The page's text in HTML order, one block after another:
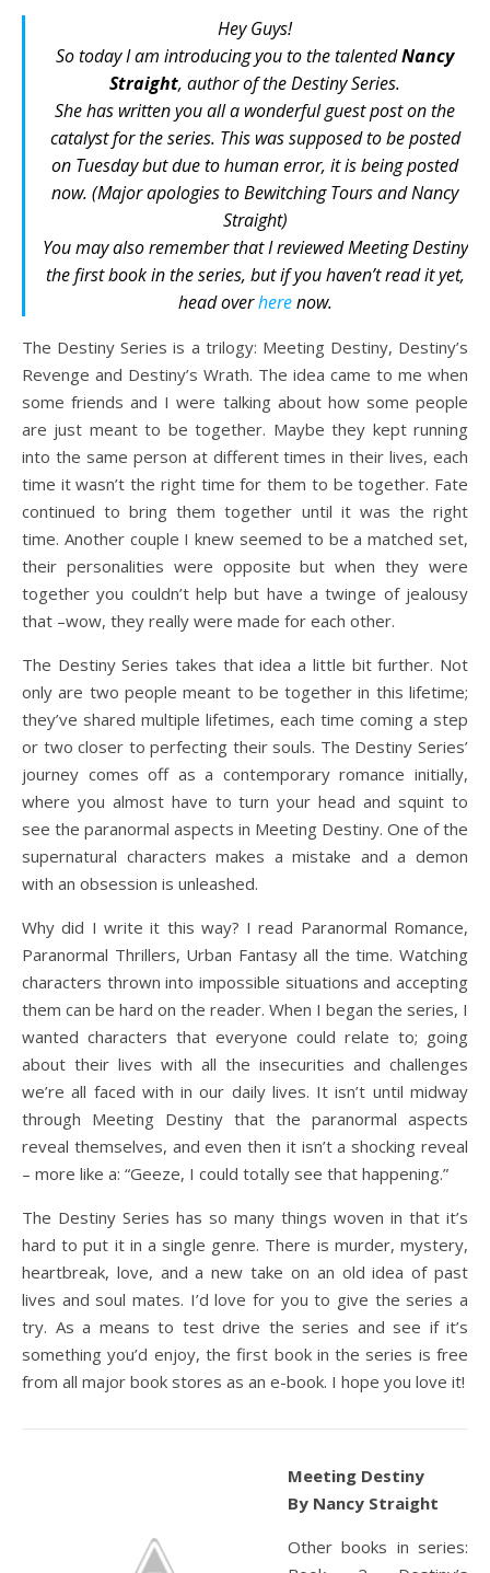
Hey Guys!
So today I am introducing you to the talentedNancy
Straight, author ofthe Destiny Series.
She has written you all a wonderful guest post on the
catalyst for the series. This was supposed to be posted
on Tuesday but due to human error, it is being posted
now. (Major apologies to Bewitching Tours and Nancy
Straight)
You may also remember that I reviewedMeeting Destiny
the first book in the series, but if you haven’t read it yet,
head overherenow.
The Destiny Series is a trilogy: Meeting Destiny, Destiny’s
Revenge and Destiny’s Wrath. The idea came to me when
some friends and I were talking about how some people
are just meant to be together. Maybe they kept running
into the same person at different times in their lives, each
time it wasn’t the right time for them to be together. Fate
continued to bring them together until it was the right
time. Another couple I knew seemed to be a matched set,
their personalities were opposite but when they were
together you couldn’t help but have a twinge of jealousy
that –wow, they really were made for each other.
The Destiny Series takes that idea a little bit further. Not
only are two people meant to be together in this lifetime;
they’ve shared multiple lifetimes, each time coming a step
or two closer to perfecting their souls. The Destiny Series’
journey comes off as a contemporary romance initially,
where you almost have to turn your head and squint to
see the paranormal aspects in Meeting Destiny. One of the
supernatural characters makes a mistake and a demon
with an obsession is unleashed.
Why did I write it this way? I read Paranormal Romance,
Paranormal Thrillers, Urban Fantasy all the time. Watching
characters thrown into impossible situations and accepting
them can be hard on the reader. When I began the series, I
wanted characters that everyone could relate to; going
about their lives with all the insecurities and challenges
we’re all faced with in our daily lives. It isn’t until midway
through Meeting Destiny that the paranormal aspects
reveal themselves, and even then it isn’t a shocking reveal
– more like a: “Geeze, I could totally see that happening.”
The Destiny Series has so many things woven in that it’s
hard to put it in a single genre. There is murder, mystery,
heartbreak, love, and a new take on an old idea of past
lives and soul mates. I’d love for you to give the series a
try. As a means to test drive the series and see if it’s
something you’d enjoy, the first book in the series is free
from all major book stores as an e-book. I hope you love it!
Meeting Destiny
By Nancy Straight
Other books in series: